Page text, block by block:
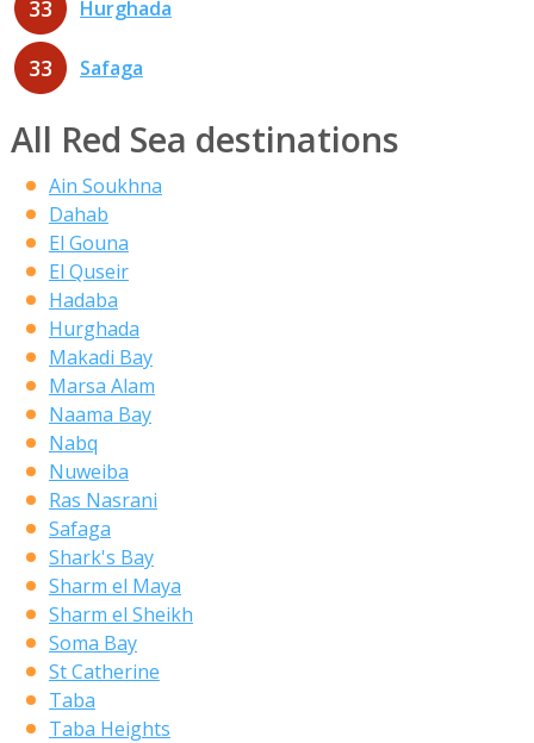
33 Hurghada
33 Safaga
All Red Sea destinations
Ain Soukhna
Dahab
El Gouna
El Quseir
Hadaba
Hurghada
Makadi Bay
Marsa Alam
Naama Bay
Nabq
Nuweiba
Ras Nasrani
Safaga
Shark's Bay
Sharm el Maya
Sharm el Sheikh
Soma Bay
St Catherine
Taba
Taba Heights